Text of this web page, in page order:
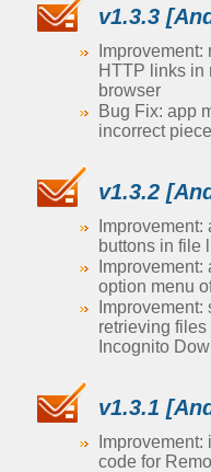
v1.3.3
HTTP links in
browser
Bug Fix: app
incorrect
v1.3.2
Improvement:
buttons in file
option menu
retrieving
Incognito
v1.3.1
code for